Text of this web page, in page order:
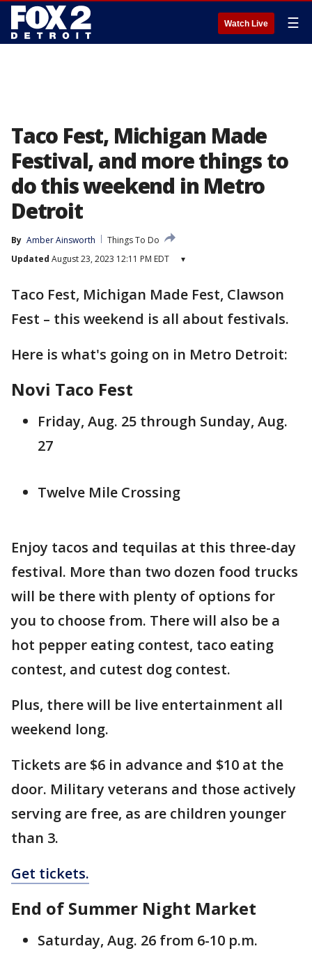
Watch Live ☰
Taco Fest, Michigan Made
Festival, and more things to
do this weekend in Metro
Detroit
By Amber Ainsworth
Things To Do
Updated August 23, 2023 12:11 PM EDT ▾
Taco Fest, Michigan Made Fest, Clawson
Fest – this weekend is all about festivals.
Here is what's going on in Metro Detroit:
Novi Taco Fest
Friday, Aug. 25 through Sunday, Aug.
27
Twelve Mile Crossing
Enjoy tacos and tequilas at this three-day
festival. More than two dozen food trucks
will be there with plenty of options for
you to choose from. There will also be a
hot pepper eating contest, taco eating
contest, and cutest dog contest.
Plus, there will be live entertainment all
weekend long.
Tickets are $6 in advance and $10 at the
door. Military veterans and those actively
serving are free, as are children younger
than 3.
Get tickets.
End of Summer Night Market
Saturday, Aug. 26 from 6-10 p.m.